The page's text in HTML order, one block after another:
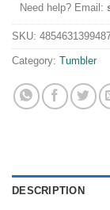
Need help? Email:
SKU:
Category: Tumbler
DESCRIPTION